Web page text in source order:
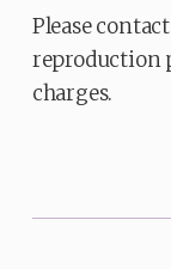
Please
reproduction
charges.